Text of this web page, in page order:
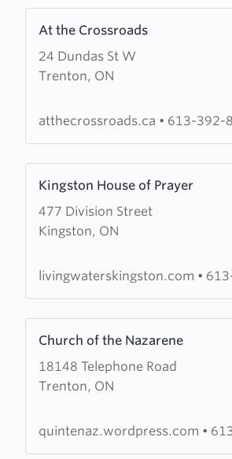
At the Crossroads
24 Dundas St W
Trenton, ON
more
about
At
Crossroads
atthecrossroads.ca • 613-392-
Kingston House of Prayer
477 Division Street
Kingston, ON
more
about
Kingston
livingwaterskingston.com •
Church of the Nazarene
18148 Telephone Road
Trenton, ON
more
about
Church
thequintenaz.wordpress.com •